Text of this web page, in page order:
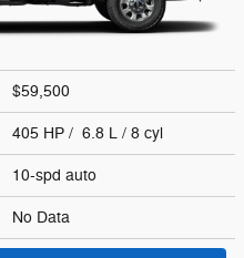
$59,500
405 HP / 6.8 L / 8 cyl
10-spd auto
No Data